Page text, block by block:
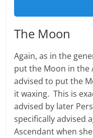
The Moon
Again, as in the
put the Moon in the
advised to put the
it waxing. This is
advised by later
specifically advised
Ascendant when